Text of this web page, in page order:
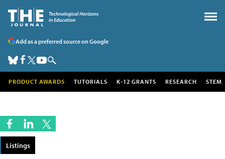
Add as a preferred source on Google
PRODUCT AWARDS TUTORIALS K-12 GRANTS RESEARCH STEM
Listings